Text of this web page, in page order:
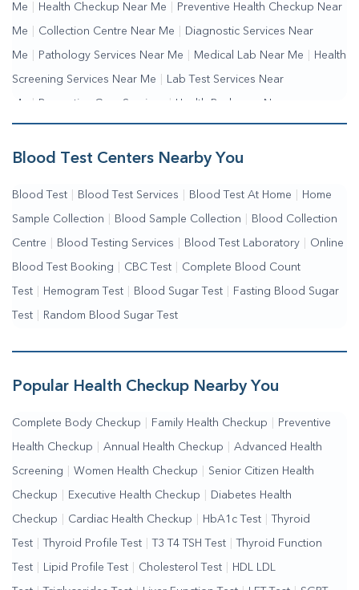
Me Health Checkup Near Me Preventive Health Checkup Near
Me Collection Centre Near Me Diagnostic Services Near
Me Pathology Services Near Me Medical Lab Near Me Health
Screening Services Near Me Lab Test Services Near
Me | Preventive Care Services | Health Packages Near
Me | Complete Health Checkup Services | Wellness Test Services
Blood Test Centers Nearby You
Blood Test Blood Test Services Blood Test At Home Home
Sample Collection Blood Sample Collection Blood Collection
Centre Blood Testing Services Blood Test Laboratory Online
Blood Test Booking CBC Test Complete Blood Count
Test Hemogram Test Blood Sugar Test Fasting Blood Sugar
Test Random Blood Sugar Test
Popular Health Checkup Nearby You
Complete Body Checkup Family Health Checkup Preventive
Health Checkup Annual Health Checkup Advanced Health
Screening Women Health Checkup Senior Citizen Health
Checkup Executive Health Checkup Diabetes Health
Checkup Cardiac Health Checkup HbA1c Test Thyroid
Test Thyroid Profile Test T3 T4 TSH Test Thyroid Function
Test Lipid Profile Test Cholesterol Test HDL LDL